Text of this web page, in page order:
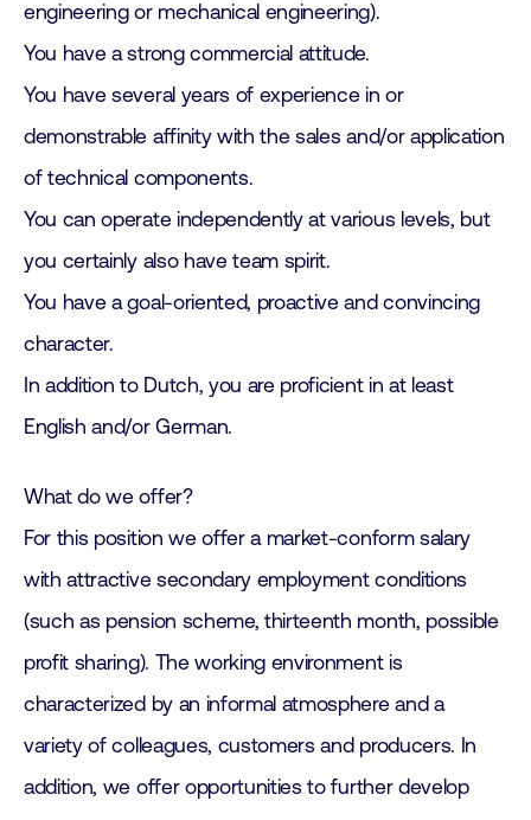
engineering or mechanical engineering).
You have a strong commercial attitude.
You have several years of experience in or
demonstrable affinity with the sales and/or application
of technical components.
You can operate independently at various levels, but
you certainly also have team spirit.
You have a goal-oriented, proactive and convincing
character.
In addition to Dutch, you are proficient in at least
English and/or German.
What do we offer?
For this position we offer a market-conform salary
with attractive secondary employment conditions
(such as pension scheme, thirteenth month, possible
profit sharing). The working environment is
characterized by an informal atmosphere and a
variety of colleagues, customers and producers. In
addition, we offer opportunities to further develop